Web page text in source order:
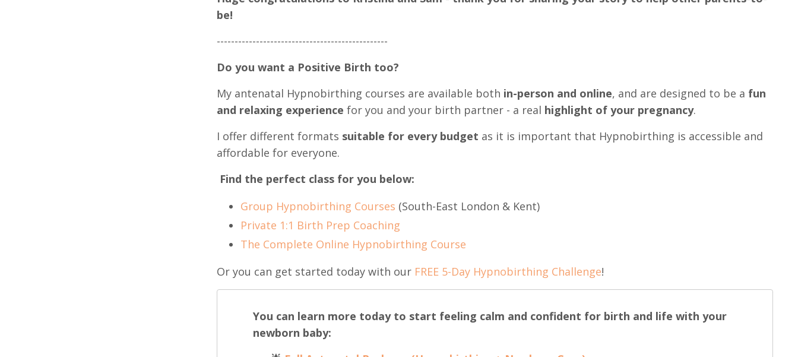
be!
------------------------------------------------
Do you want a Positive Birth too?
My antenatal Hypnobirthing courses are available both in-person and online, and are designed to be a fun
and relaxing experience for you and your birth partner - a real highlight of your pregnancy.
I offer different formats suitable for every budget as it is important that Hypnobirthing is accessible and
affordable for everyone.
Find the perfect class for you below:
Group Hypnobirthing Courses (South-East London & Kent)
Private 1:1 Birth Prep Coaching
The Complete Online Hypnobirthing Course
Or you can get started today with our FREE 5-Day Hypnobirthing Challenge!
You can learn more today to start feeling calm and confident for birth and life with your
newborn baby: